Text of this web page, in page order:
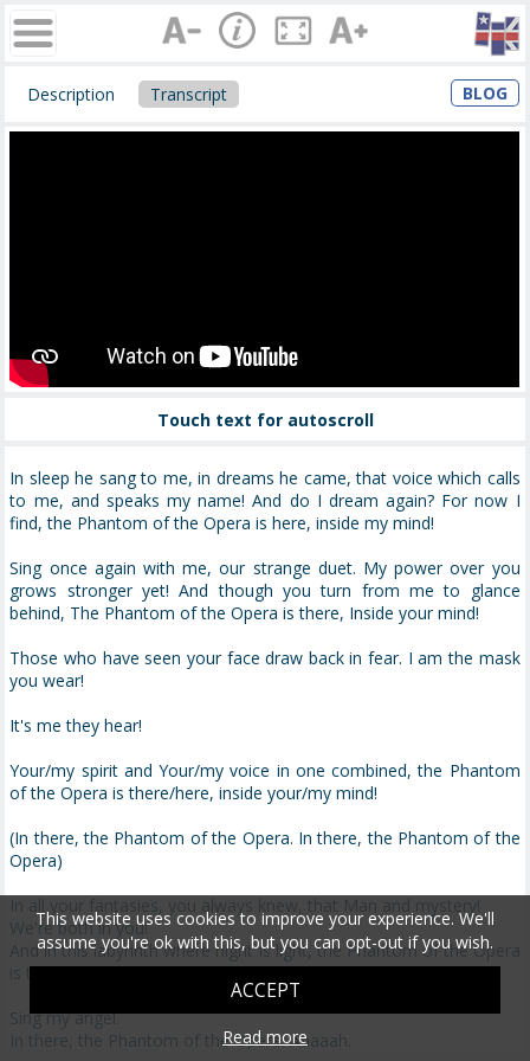
Description Transcript BLOG
Touch text for autoscroll
In sleep he sang to me, in dreams he came, that voice which calls
to me, and speaks my name! And do I dream again? For now I
find, the Phantom of the Opera is here, inside my mind!
Sing once again with me, our strange duet. My power over you
grows stronger yet! And though you turn from me to glance
behind, The Phantom of the Opera is there, Inside your mind!
Those who have seen your face draw back in fear. I am the mask
you wear!
It's me they hear!
Your/my spirit and Your/my voice in one combined, the Phantom
of the Opera is there/here, inside your/my mind!
(In there, the Phantom of the Opera. In there, the Phantom of the
Opera)
In all your fantasies, you always knew, that Man and mystery!
We're both in you!
And in this labyrinth where night is light, the Phantom of the Opera
is there/here! Inside your/my mind.
Sing my angel.
In there, the Phantom of the Opera. Aaaaah.
This website uses cookies to improve your experience. We'll
assume you're ok with this, but you can opt-out if you wish.
ACCEPT
Read more